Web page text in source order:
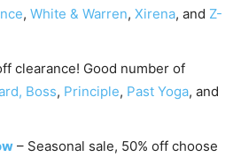
, White & Warren, Xirena, and Z-
clearance! Good number of
Boss, Principle, Past Yoga, and
– Seasonal sale, 50% off choose